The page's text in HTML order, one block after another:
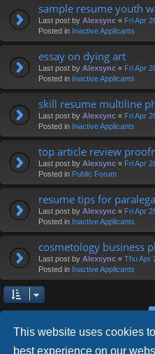
This website uses cookies
best experience on our
sample resume youth
Last post by Alexsync « Fri Apr
Posted in Inactive Applicants
essay on dying art
Last post by Alexsync « Fri Apr
Posted in Inactive Applicants
skill resume multiline
Last post by Alexsync « Fri Apr
Posted in Inactive Applicants
top article review
Last post by Alexsync « Fri Apr
Posted in Public Forum
resume tips for
Last post by Alexsync « Fri Apr
Posted in Inactive Applicants
cosmetology business
Last post by Alexsync « Thu Apr
Posted in Inactive Applicants